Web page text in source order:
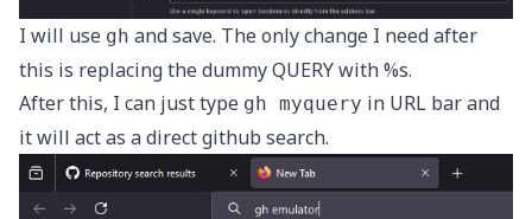
I will use gh and save. The only change I need after
this is replacing the dummy QUERY with %s.
After this, I can just type gh myquery in URL bar and
it will act as a direct github search.